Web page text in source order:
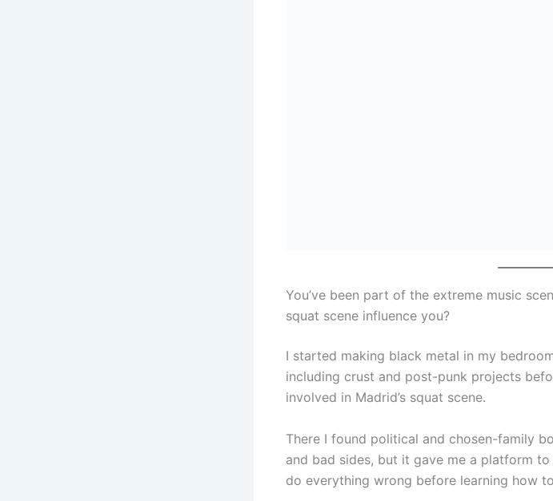
You’ve been part of the extreme music
squat scene influence you?
I started making black metal in my
including crust and post-punk projects
involved in Madrid’s squat scene.
There I found political and chosen-family
and bad sides, but it gave me a platform
do everything wrong before learning how